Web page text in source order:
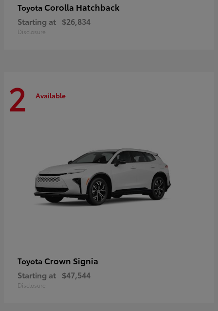
Toyota Corolla Hatchback
Starting at $26,834
Disclosure
2 Available
Toyota Crown Signia
Starting at $47,544
Disclosure